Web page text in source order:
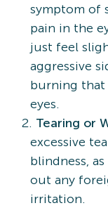
symptom of
pain in the
just feel
aggressive
burning that
eyes.
Tearing or
excessive
blindness,
out any
irritation.